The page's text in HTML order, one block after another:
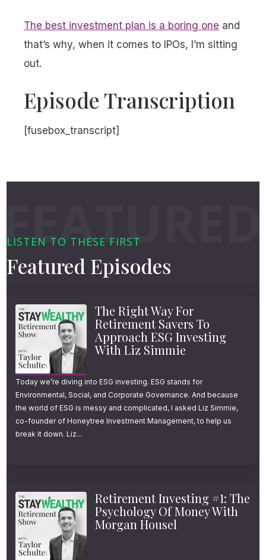
The best investment plan is a boring one and
that’s why, when it comes to IPOs, I’m sitting
out.
Episode Transcription
[fusebox_transcript]
LISTEN TO THESE FIRST
Featured Episodes
The Right Way For
Retirement Savers To
Approach ESG Investing
With Liz Simmie
Today we’re diving into ESG investing. ESG stands for
Environmental, Social, and Corporate Governance. And because
the world of ESG is messy and complicated, I asked Liz Simmie,
co-founder of Honeytree Investment Management, to help us
break it down. Liz...
Retirement Investing #1: The
Psychology Of Money With
Morgan Housel